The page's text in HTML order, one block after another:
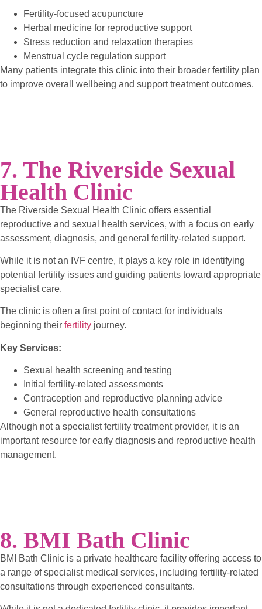
Fertility-focused acupuncture
Herbal medicine for reproductive support
Stress reduction and relaxation therapies
Menstrual cycle regulation support
Many patients integrate this clinic into their broader fertility plan
to improve overall wellbeing and support treatment outcomes.
7. The Riverside Sexual
Health Clinic
The Riverside Sexual Health Clinic offers essential
reproductive and sexual health services, with a focus on early
assessment, diagnosis, and general fertility-related support.
While it is not an IVF centre, it plays a key role in identifying
potential fertility issues and guiding patients toward appropriate
specialist care.
The clinic is often a first point of contact for individuals
beginning their fertility journey.
Key Services:
Sexual health screening and testing
Initial fertility-related assessments
Contraception and reproductive planning advice
General reproductive health consultations
Although not a specialist fertility treatment provider, it is an
important resource for early diagnosis and reproductive health
management.
8. BMI Bath Clinic
BMI Bath Clinic is a private healthcare facility offering access to
a range of specialist medical services, including fertility-related
consultations through experienced consultants.